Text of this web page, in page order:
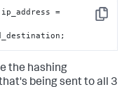
Copy
ip_address =
the hashing
being sent to all 3